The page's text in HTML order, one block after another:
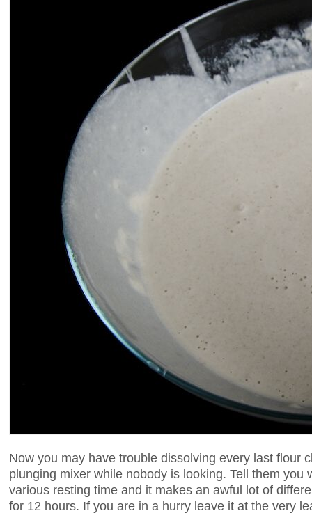
Now you may have trouble dissolving every last flour
plunging mixer while nobody is looking. Tell them
various resting time and it makes an awful lot of
for 12 hours. If you are in a hurry leave it at the very